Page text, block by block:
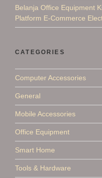
Belanja Office Equipment
Platform E-Commerce
CATEGORIES
Computer Accessories
General
Mobile Accessories
Office Equipment
Smart Home
Tools & Hardware